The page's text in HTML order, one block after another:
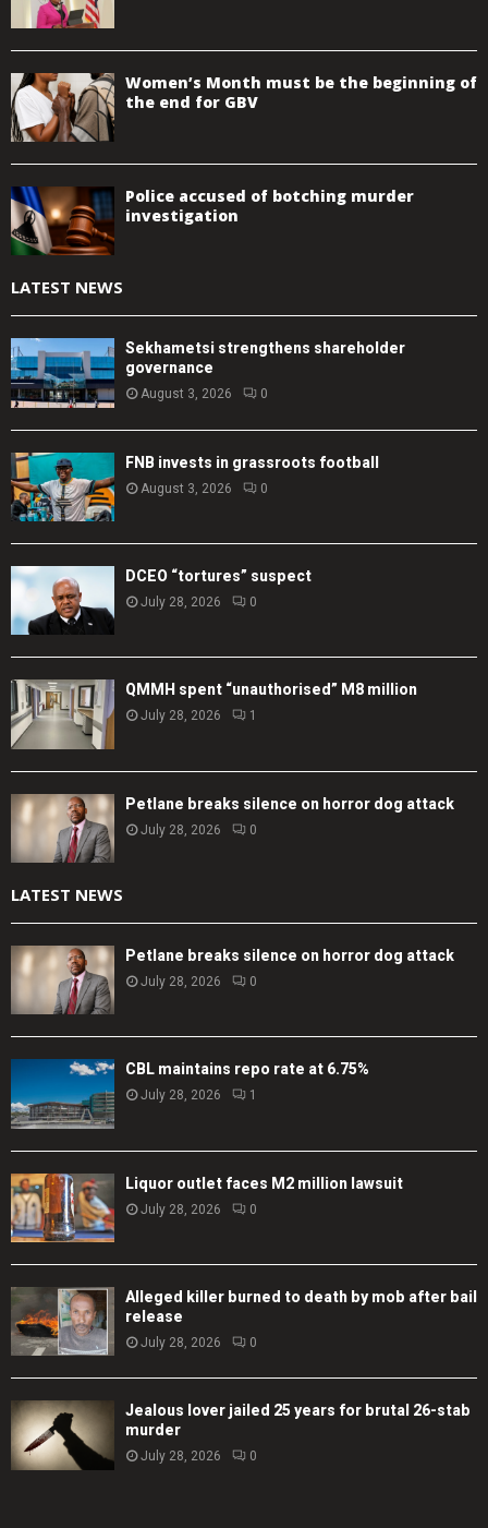
Women’s Month must be the beginning of
the end for GBV
Police accused of botching murder
investigation
LATEST NEWS
Sekhametsi strengthens shareholder
governance
August 3, 2026 0
FNB invests in grassroots football
August 3, 2026 0
DCEO “tortures” suspect
July 28, 2026 0
QMMH spent “unauthorised” M8 million
July 28, 2026 1
Petlane breaks silence on horror dog attack
July 28, 2026 0
LATEST NEWS
Petlane breaks silence on horror dog attack
July 28, 2026 0
CBL maintains repo rate at 6.75%
July 28, 2026 1
Liquor outlet faces M2 million lawsuit
July 28, 2026 0
Alleged killer burned to death by mob after bail
release
July 28, 2026 0
Jealous lover jailed 25 years for brutal 26-stab
murder
July 28, 2026 0